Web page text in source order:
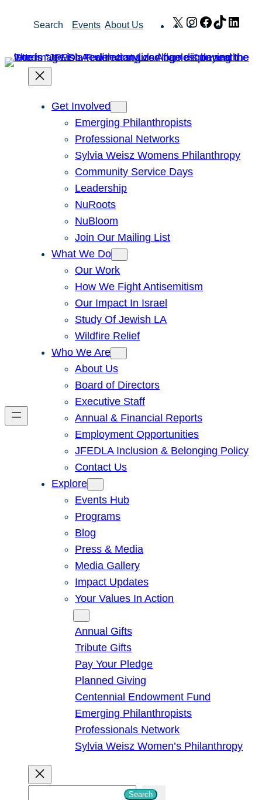
Search Events About Us X Instagram
Facebook
TikTok
Get Involved
Emerging Philanthropists
Professional Networks
Sylvia Weisz Womens Philanthropy
Community Service Days
Leadership
NuRoots
NuBloom
Join Our Mailing List
What We Do
Our Work
How We Fight Antisemitism
Our Impact In Israel
Study Of Jewish LA
Wildfire Relief
Who We Are
About Us
Board of Directors
Executive Staff
Annual & Financial Reports
Employment Opportunities
JFEDLA Inclusion & Belonging Policy
Contact Us
Explore
Events Hub
Programs
Blog
Press & Media
Media Gallery
Impact Updates
Your Values In Action
Annual Gifts
Tribute Gifts
Pay Your Pledge
Planned Giving
Centennial Endowment Fund
Emerging Philanthropists
Professionals Network
Sylvia Weisz Women’s Philanthropy
Search